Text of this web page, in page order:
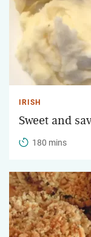
IRISH
Sweet and
180 mins